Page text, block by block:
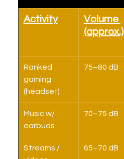
Activity
Volume
(approx.)
Ranked
gaming
(headset)
75–80 dB
Music w/
earbuds
70–75 dB
Streams /
65–70 dB